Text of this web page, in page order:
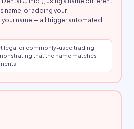
name, or adding your
name — all trigger automated
legal or commonly-used trading
that the name matches